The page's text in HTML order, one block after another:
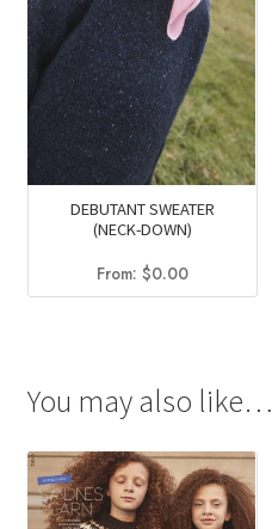
DEBUTANT SWEATER
(NECK-DOWN)
From: $0.00
You may also like…